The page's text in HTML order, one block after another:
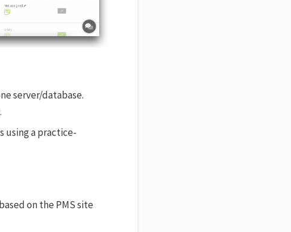
server/database.
using a practice-
on the PMS site